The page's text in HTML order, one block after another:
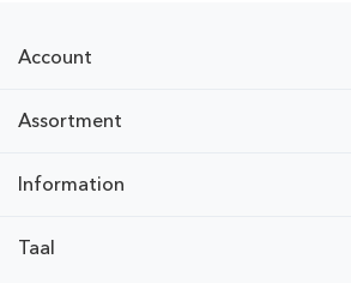
Account
Assortment
Information
Taal